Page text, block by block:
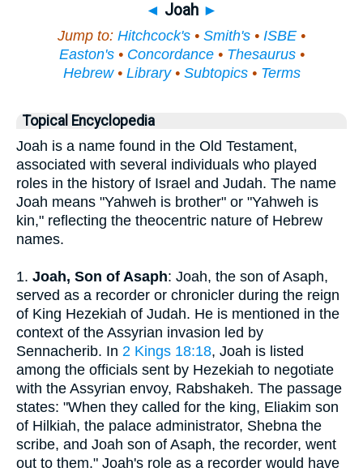
◄ Joah ►
Jump to: Hitchcock's • Smith's • ISBE •
Easton's• Concordance• Thesaurus•
Hebrew• Library• Subtopics• Terms
Topical Encyclopedia
Joah is a name found in the Old Testament,
associated with several individuals who played
roles in the history of Israel and Judah. The name
Joah means "Yahweh is brother" or "Yahweh is
kin," reflecting the theocentric nature of Hebrew
names.
1. Joah, Son of Asaph: Joah, the son of Asaph,
served as a recorder or chronicler during the reign
of King Hezekiah of Judah. He is mentioned in the
context of the Assyrian invasion led by
Sennacherib. In 2 Kings 18:18, Joah is listed
among the officials sent by Hezekiah to negotiate
with the Assyrian envoy, Rabshakeh. The passage
states: "When they called for the king, Eliakim son
of Hilkiah, the palace administrator, Shebna the
scribe, and Joah son of Asaph, the recorder, went
out to them." Joah's role as a recorder would have